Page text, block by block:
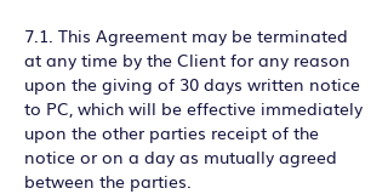
7.1. This Agreement may be terminated
at any time by the Client for any reason
upon the giving of 30 days written notice
to PC, which will be effective immediately
upon the other parties receipt of the
notice or on a day as mutually agreed
between the parties.